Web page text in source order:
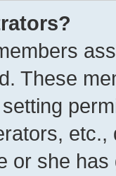
These
or she